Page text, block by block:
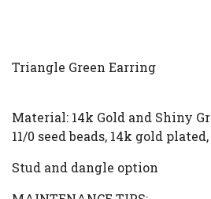
Triangle Green Earring
Material: 14k Gold and Shiny
11/0 seed beads, 14k gold plated,
Stud and dangle option